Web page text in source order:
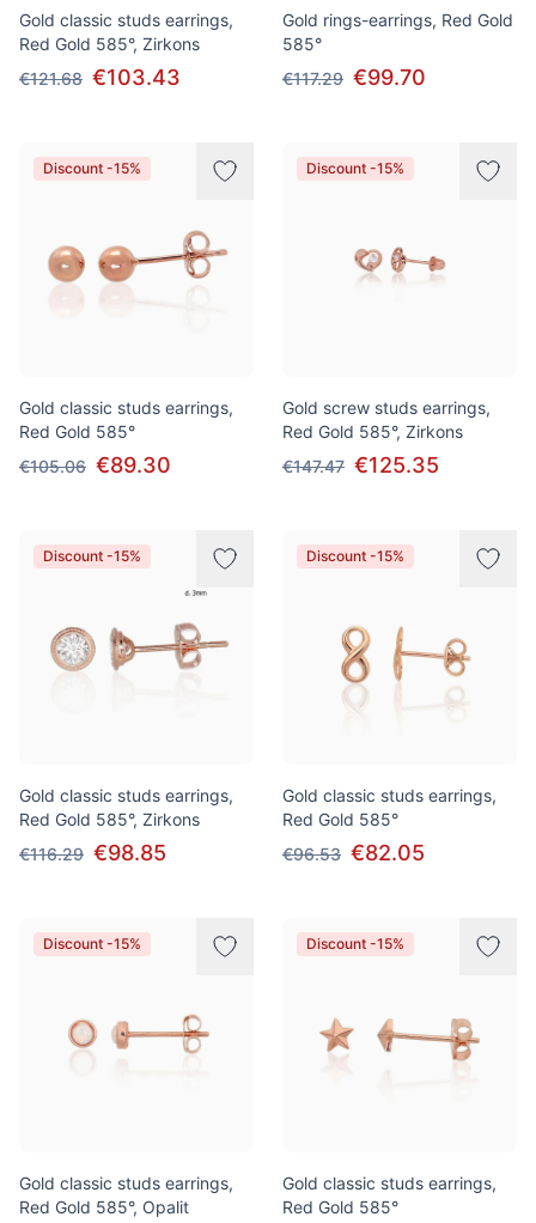
Gold classic studs earrings,
Red Gold 585°, Zirkons
€121.68 €103.43
Gold rings-earrings, Red Gold
585°
€117.29 €99.70
Discount -15%
Gold classic studs earrings,
Red Gold 585°
€105.06 €89.30
Discount -15%
Gold screw studs earrings,
Red Gold 585°, Zirkons
€147.47 €125.35
Discount -15%
Gold classic studs earrings,
Red Gold 585°, Zirkons
€116.29 €98.85
Discount -15%
Gold classic studs earrings,
Red Gold 585°
€96.53 €82.05
Discount -15%
Gold classic studs earrings,
Red Gold 585°, Opalit
Discount -15%
Gold classic studs earrings,
Red Gold 585°